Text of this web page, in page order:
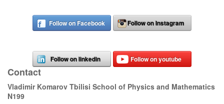
Follow on Facebook Follow on Instagram
Follow on linkedin Follow on youtube
Contact
Vladimir Komarov Tbilisi School of Physics and Mathematics
N199